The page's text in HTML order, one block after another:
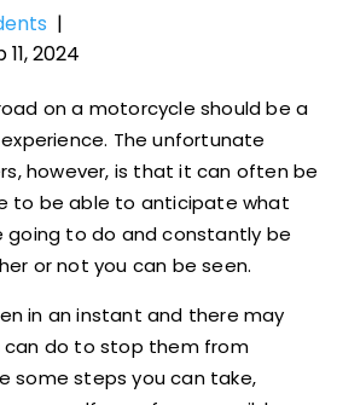
|
2024
on a motorcycle should be a
The unfortunate
however, is that it can often be
to be able to anticipate what
going to do and constantly be
or not you can be seen.
in an instant and there may
can do to stop them from
some steps you can take,